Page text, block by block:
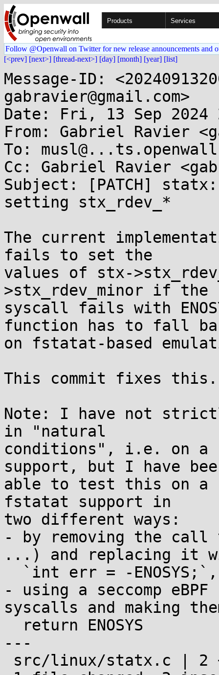
Products Services
Follow @Openwall on Twitter for new release announcements and
[<prev] [next>] [thread-next>] [day] [month] [year] [list]
Message-ID:
gabravier@gmail.com>
Date: Fri, 13 Sep 2024
From: Gabriel Ravier
To:
Cc: Gabriel Ravier
Subject: [PATCH]
setting stx_rdev_*
The current
fails to set the
values of stx-
>stx_rdev_minor if the
syscall fails with
function has to fall
on fstatat-based
This commit fixes this.
Note: I have not
in "natural
conditions", i.e. on a
support, but I have
able to test this on a
fstatat support in
two different ways:
- by removing the call
...) and replacing it
- using a seccomp
syscalls and making
---